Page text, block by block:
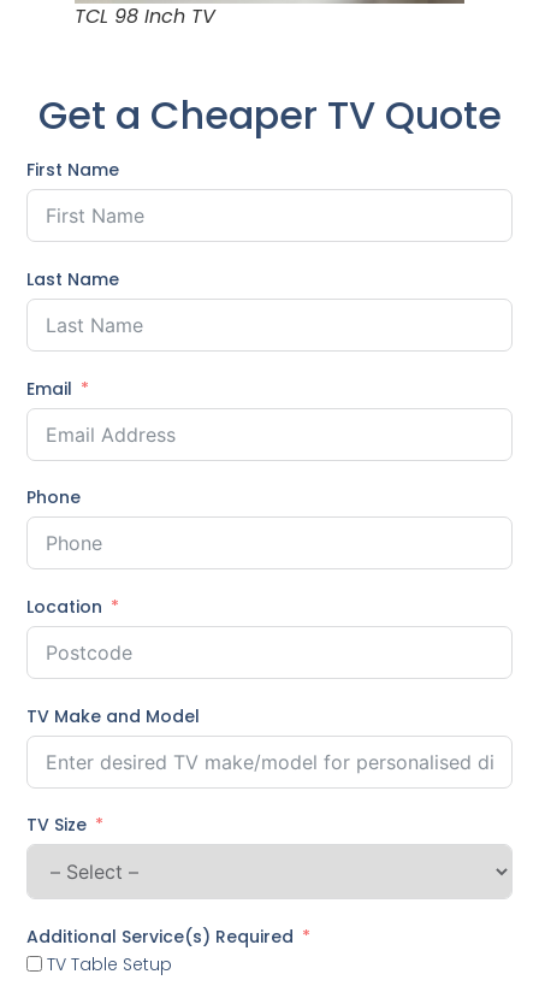
TCL 98 Inch TV
Get a Cheaper TV Quote
First Name
Last Name
Email
Phone
Location
TV Make and Model
TV Size
Additional Service(s) Required
TV Table Setup